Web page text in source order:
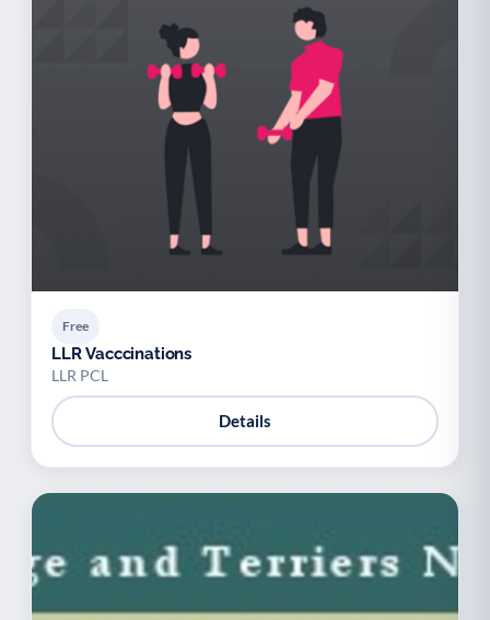
Free
LLR Vacccinations
LLR PCL
Details